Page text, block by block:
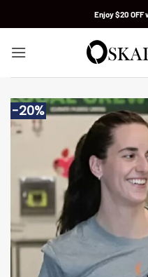
Enjoy $20 OFF
-20%